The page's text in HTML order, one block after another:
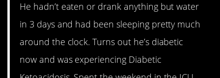
He hadn’t eaten or drank anything but water
in 3 days and had been sleeping pretty much
around the clock. Turns out he’s diabetic
now and was experiencing Diabetic